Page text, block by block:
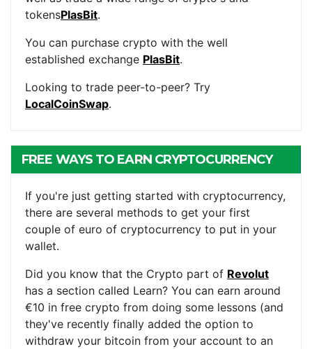
tokensPlasBit.
You can purchase crypto with the well
established exchange PlasBit.
Looking to trade peer-to-peer? Try
LocalCoinSwap.
FREE WAYS TO EARN CRYPTOCURRENCY
If you're just getting started with cryptocurrency,
there are several methods to get your first
couple of euro of cryptocurrency to put in your
wallet.
Did you know that the Crypto part of Revolut
has a section called Learn? You can earn around
€10 in free crypto from doing some lessons (and
they've recently finally added the option to
withdraw your bitcoin from your account to an